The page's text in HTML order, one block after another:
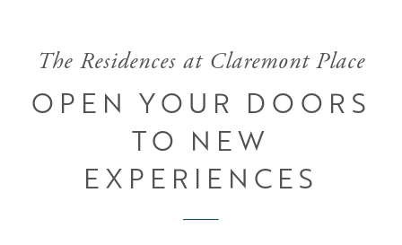
The Residences at Claremont Place
OPEN YOUR DOORS
TO NEW
EXPERIENCES